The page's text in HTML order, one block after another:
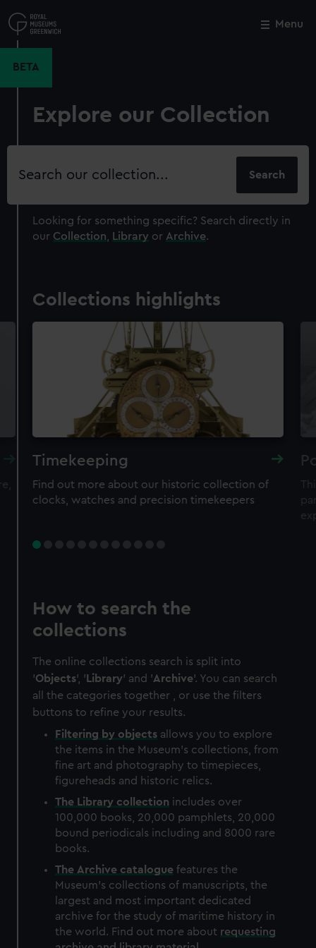
to
main
Menu
BETA
Explore our Collection
Search
Looking for something specific? Search directly in
our Collection Library or Archive.
Collections highlights
Timekeeping
Find out more about our historic collection of
clocks, watches and precision timekeepers
How to search the
collections
The online collections search is split into
'Objects', ' Library' and 'Archive'. You can search
all the categories together , or use the filters
buttons to refine your results.
Filtering by objects allows you to explore
the items in the Museum's collections, from
fine art and photography to timepieces,
figureheads and historic relics.
The Library collection includes over
100,000 books, 20,000 pamphlets, 20,000
bound periodicals including and 8000 rare
books.
The Archive catalogue features the
Museum's collections of manuscripts, the
largest and most important dedicated
archive for the study of maritime history in
the world. Find out more about requesting
Close